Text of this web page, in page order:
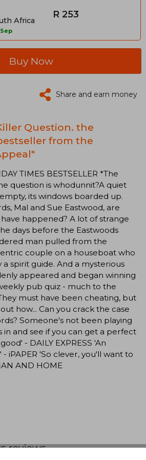
Africa
R 253
Buy Now
Share and earn money
Question. the
from the
TIMES BESTSELLER *The
question is whodunnit?A quiet
its windows boarded up.
Mal and Sue Eastwood, are
happened? A lot of strange
days before the Eastwoods
man pulled from the
couple on a houseboat who
spirit guide. And a mysterious
appeared and began winning
pub quiz - much to the
must have been cheating, but
how... Can you crack the case
Someone's not been playing
in and see if you can get a perfect
- DAILY EXPRESS 'An
iPAPER 'So clever, you'll want to
AND HOME
reviews